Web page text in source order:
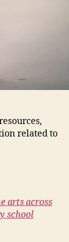
related to
arts across
school